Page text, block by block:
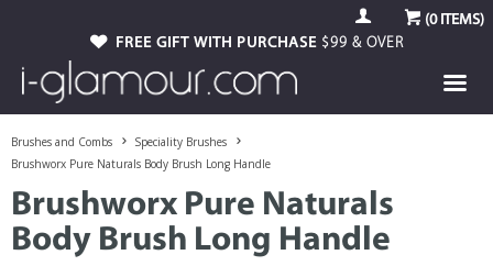
(0ITEMS)
FREE GIFT WITH PURCHASE $99 & OVER
Brushes and Combs
Speciality Brushes
Brushworx Pure Naturals Body Brush Long Handle
Brushworx Pure Naturals
Body Brush Long Handle